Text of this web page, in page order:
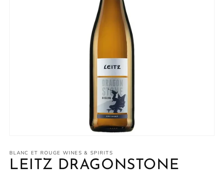
1
in
modal
BLANC ET ROUGE WINES & SPIRITS
LEITZ DRAGONSTONE